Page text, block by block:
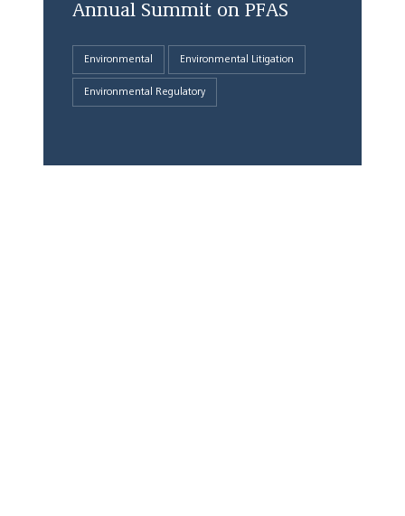
Annual Summit on PFAS
Environmental Environmental Litigation
Environmental Regulatory